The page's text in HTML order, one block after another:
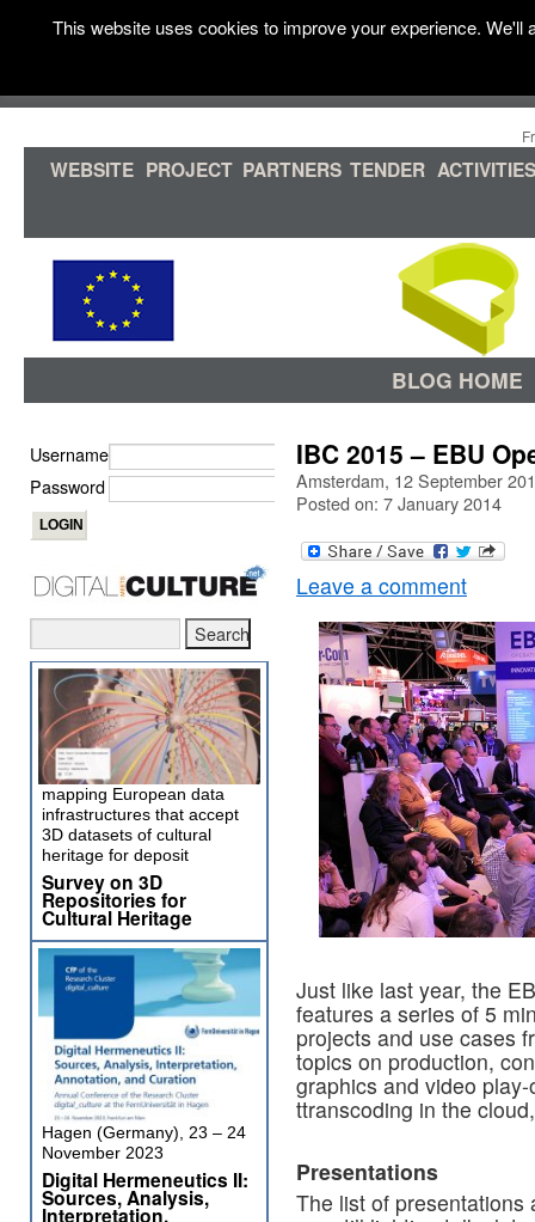
WEBSITE PROJECT PARTNERS TENDER ACTIVITIES
BLOG HOME
IBC 2015 – EBU
Amsterdam, 12 September
Posted on: 7 January 2014
Leave a comment
Just like last year, the
features a series of 5
projects and use cases
topics on production,
graphics and video
ttranscoding in the
Presentations
The list of presentations
Username
Password
mapping European data
infrastructures that accept
3D datasets of cultural
heritage for deposit
Survey on 3D
Repositories for
Cultural Heritage
Hagen (Germany), 23 – 24
November 2023
Digital Hermeneutics II:
Sources, Analysis,
Interpretation,
This website uses cookies to improve your experience.